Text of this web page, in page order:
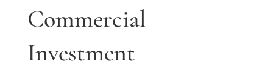
Commercial
Investment